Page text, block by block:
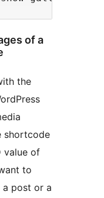
of a
the
shortcode
value of
to
post or a